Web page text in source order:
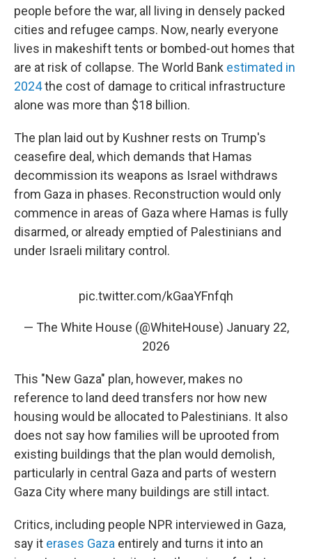
people before the war, all living in densely packed
cities and refugee camps. Now, nearly everyone
lives in makeshift tents or bombed-out homes that
are at risk of collapse. The World Bank estimated in
2024the cost of damage to critical infrastructure
alone was more than $18 billion.
The plan laid out by Kushner rests on Trump's
ceasefire deal, which demands that Hamas
decommission its weapons as Israel withdraws
from Gaza in phases. Reconstruction would only
commence in areas of Gaza where Hamas is fully
disarmed, or already emptied of Palestinians and
under Israeli military control.
pic.twitter.com/kGaaYFnfqh
— The White House (@WhiteHouse) January 22,
2026
This "New Gaza" plan, however, makes no
reference to land deed transfers nor how new
housing would be allocated to Palestinians. It also
does not say how families will be uprooted from
existing buildings that the plan would demolish,
particularly in central Gaza and parts of western
Gaza City where many buildings are still intact.
Critics, including people NPR interviewed in Gaza,
say it erases Gaza entirely and turns it into an